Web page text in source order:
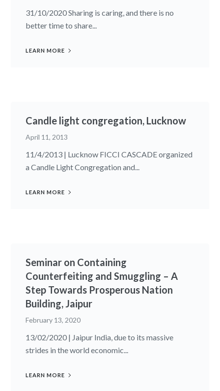
31/10/2020 Sharing is caring, and there is no
better time to share...
LEARN MORE
Candle light congregation, Lucknow
April 11, 2013
11/4/2013 | Lucknow FICCI CASCADE organized
a Candle Light Congregation and...
LEARN MORE
Seminar on Containing
Counterfeiting and Smuggling – A
Step Towards Prosperous Nation
Building, Jaipur
February 13, 2020
13/02/2020 | Jaipur India, due to its massive
strides in the world economic...
LEARN MORE